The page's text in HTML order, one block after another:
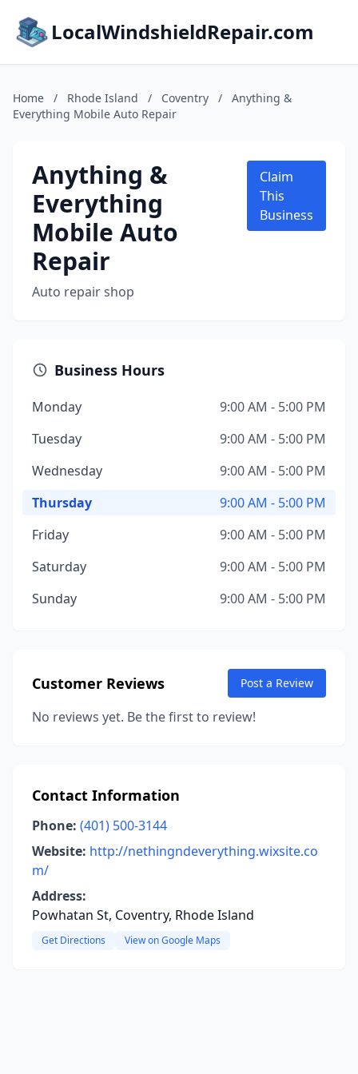
LocalWindshieldRepair.com
Home / Rhode Island / Coventry /
Anything &
Everything Mobile Auto Repair
Anything &
Everything
Mobile Auto
Repair
Auto repair shop
Claim
This
Business
Business Hours
Monday
9:00 AM - 5:00 PM
Tuesday
9:00 AM - 5:00 PM
Wednesday
9:00 AM - 5:00 PM
Thursday
9:00 AM - 5:00 PM
Friday
9:00 AM - 5:00 PM
Saturday
9:00 AM - 5:00 PM
Sunday
9:00 AM - 5:00 PM
Customer Reviews Post a Review
No reviews yet. Be the first to review!
Contact Information
Phone: (401) 500-3144
Website: http://nethingndeverything.wixsite.co
m/
Address:
Powhatan St, Coventry, Rhode Island
Get Directions View on Google Maps